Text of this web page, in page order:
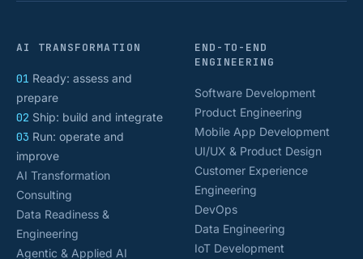
AI TRANSFORMATION
01 Ready: assess and
prepare
02 Ship: build and integrate
03 Run: operate and
improve
AI Transformation
Consulting
Data Readiness &
Engineering
Agentic & Applied AI
END-TO-END
ENGINEERING
Software Development
Product Engineering
Mobile App Development
UI/UX & Product Design
Customer Experience
Engineering
DevOps
Data Engineering
IoT Development